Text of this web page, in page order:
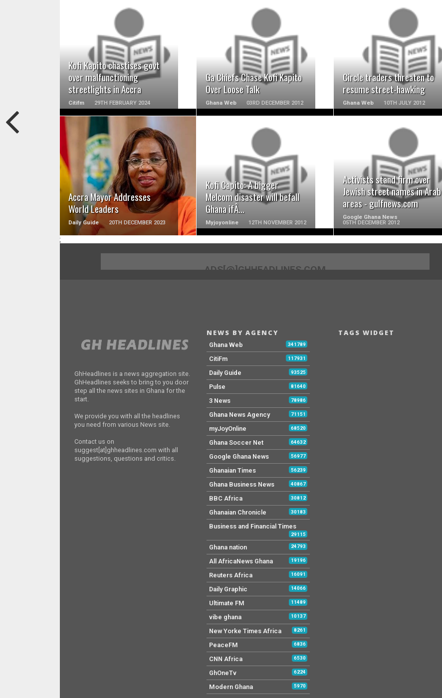
Kofi Kapito chastises govt
over malfunctioning
streetlights in Accra
Citifm 29TH FEBRUARY 2024
READ MORE
Ga Chiefs Chase Kofi Kapito
Over Loose Talk
Ghana Web 03RD DECEMBER 2012
READ MORE
Circle traders threaten to
resume street-hawking
Ghana Web 10TH JULY 2012
READ MORE
Accra Mayor Addresses
World Leaders
Daily Guide 20TH DECEMBER 2023
READ MORE
Kofi Capito: A bigger
Melcom disaster will befall
Ghana ifÂ…
Myjoyonline 12TH NOVEMBER 2012
READ MORE
Activists stand firm over
Jewish street names in Arab
areas - gulfnews.com
Google Ghana News
05TH DECEMBER 2012
READ MORE
;
ADS[@]GHHEADLINES.COM
GhHeadlines is a news aggregation site.
GhHeadlines seeks to bring to you door
step all the news sites in Ghana for the
start.
We provide you with all the headlines
you need from various News site.
Contact us on
suggest[at]ghheadlines.com with all
suggestions, questions and critics.
NEWS BY AGENCY
Ghana Web 341789
CitiFm 117931
Daily Guide 93525
Pulse 81640
3 News 78986
Ghana News Agency 71151
myJoyOnline 68520
Ghana Soccer Net 64632
Google Ghana News 56977
Ghanaian Times 56239
Ghana Business News 40867
BBC Africa 30812
Ghanaian Chronicle 30183
Business and Financial Times
29115
Ghana nation 24793
All AfricaNews Ghana 19196
Reuters Africa 16091
Daily Graphic 14066
Ultimate FM 11489
vibe ghana 10137
New Yorke Times Africa 8261
PeaceFM 6836
CNN Africa 6530
GhOneTv 6224
Modern Ghana 5970
TAGS WIDGET